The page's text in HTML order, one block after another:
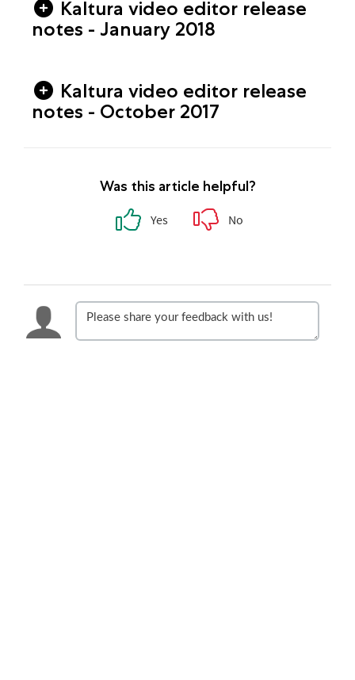
Kaltura video editor release
notes - January 2018
Kaltura video editor release
notes - October 2017
Was this article helpful?